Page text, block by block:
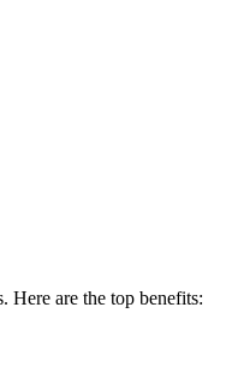
Here are the top benefits: